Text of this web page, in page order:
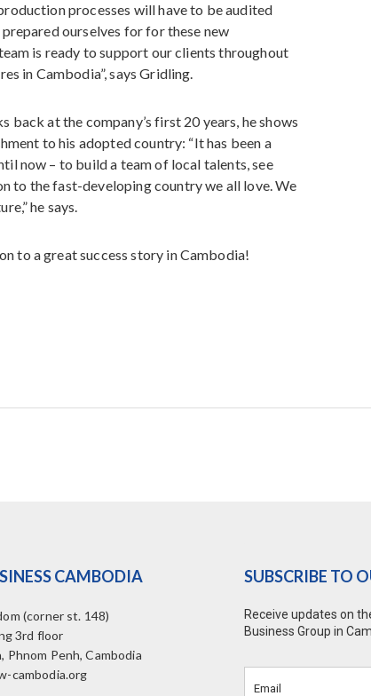
processes will have to be audited
ourselves for for these new
is ready to support our clients throughout
in Cambodia”, says Gridling.
back at the company’s first 20 years, he shows
to his adopted country: “It has been a
now – to build a team of local talents, see
to the fast-developing country we all love. We
he says.
to a great success story in Cambodia!
CAMBODIA
(corner st. 148)
3rd floor
Phnom Penh, Cambodia
cambodia.org
SUBSCRIBE TO
Receive updates on
Business Group in